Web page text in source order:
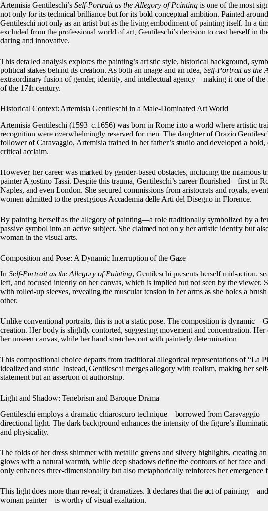
Artemisia Gentileschi’s Self-Portrait as the Allegory of Painting is one of the most
not only for its technical brilliance but for its bold conceptual ambition. Painted
Gentileschi not only as an artist but as the living embodiment of painting itself. In a
excluded from the professional world of art, Gentileschi’s decision to cast herself in
daring and innovative.
This detailed analysis explores the painting’s artistic style, historical background,
political stakes behind its creation. As both an image and an idea, Self-Portrait as the
extraordinary fusion of gender, identity, and intellectual agency—making it one of the
of the 17th century.
Historical Context: Artemisia Gentileschi in a Male-Dominated Art World
Artemisia Gentileschi (1593–c.1656) was born in Rome into a world where artistic
recognition were overwhelmingly reserved for men. The daughter of Orazio
follower of Caravaggio, Artemisia trained in her father’s studio and developed a bold,
critical acclaim.
However, her career was marked by gender-based obstacles, including the infamous
painter Agostino Tassi. Despite this trauma, Gentileschi’s career flourished—first in
Naples, and even London. She secured commissions from aristocrats and royals,
women admitted to the prestigious Accademia delle Arti del Disegno in Florence.
By painting herself as the allegory of painting—a role traditionally symbolized by a
passive symbol into an active subject. She claimed not only her artistic identity but
woman in the visual arts.
Composition and Pose: A Dynamic Interruption of the Gaze
In Self-Portrait as the Allegory of Painting, Gentileschi presents herself mid-action:
left, and focused intently on her canvas, which is implied but not seen by the viewer.
with rolled-up sleeves, revealing the muscular tension in her arms as she holds a
other.
Unlike conventional portraits, this is not a static pose. The composition is
creation. Her body is slightly contorted, suggesting movement and concentration. Her
her unseen canvas, while her hand stretches out with painterly determination.
This compositional choice departs from traditional allegorical representations of “La
idealized and static. Instead, Gentileschi merges allegory with realism, making her
statement but an assertion of authorship.
Light and Shadow: Tenebrism and Baroque Drama
Gentileschi employs a dramatic chiaroscuro technique—borrowed from
directional light. The dark background enhances the intensity of the figure’s
and physicality.
The folds of her dress shimmer with metallic greens and silvery highlights, creating
glows with a natural warmth, while deep shadows define the contours of her face
only enhances three-dimensionality but also metaphorically reinforces her
This light does more than reveal; it dramatizes. It declares that the act of
woman painter—is worthy of visual exaltation.